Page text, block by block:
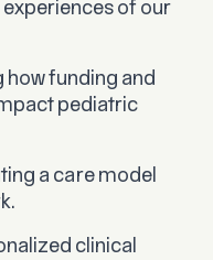
of our
how funding and
pediatric
a care model
clinical